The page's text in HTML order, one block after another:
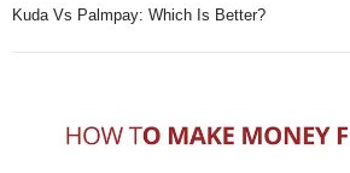
Kuda Vs Palmpay: Which Is Better?